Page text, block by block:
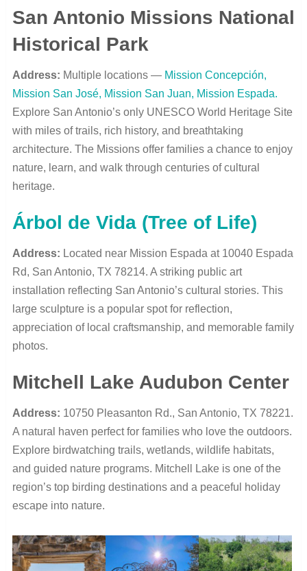
San Antonio Missions National
Historical Park
Address: Multiple locations — Mission Concepción,
Mission San José, Mission San Juan, Mission Espada.
Explore San Antonio’s only UNESCO World Heritage Site
with miles of trails, rich history, and breathtaking
architecture. The Missions offer families a chance to enjoy
nature, learn, and walk through centuries of cultural
heritage.
Árbol de Vida (Tree of Life)
Address: Located near Mission Espada at 10040 Espada
Rd, San Antonio, TX 78214. A striking public art
installation reflecting San Antonio’s cultural stories. This
large sculpture is a popular spot for reflection,
appreciation of local craftsmanship, and memorable family
photos.
Mitchell Lake Audubon Center
Address: 10750 Pleasanton Rd., San Antonio, TX 78221.
A natural haven perfect for families who love the outdoors.
Explore birdwatching trails, wetlands, wildlife habitats,
and guided nature programs. Mitchell Lake is one of the
region’s top birding destinations and a peaceful holiday
escape into nature.